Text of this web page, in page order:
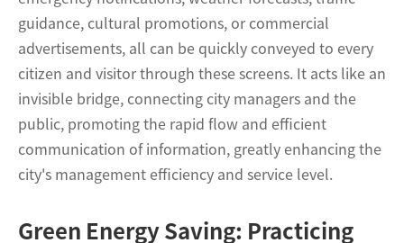
guidance, cultural promotions, or commercial
advertisements, all can be quickly conveyed to every
citizen and visitor through these screens. It acts like an
invisible bridge, connecting city managers and the
public, promoting the rapid flow and efficient
communication of information, greatly enhancing the
city's management efficiency and service level.
Green Energy Saving: Practicing